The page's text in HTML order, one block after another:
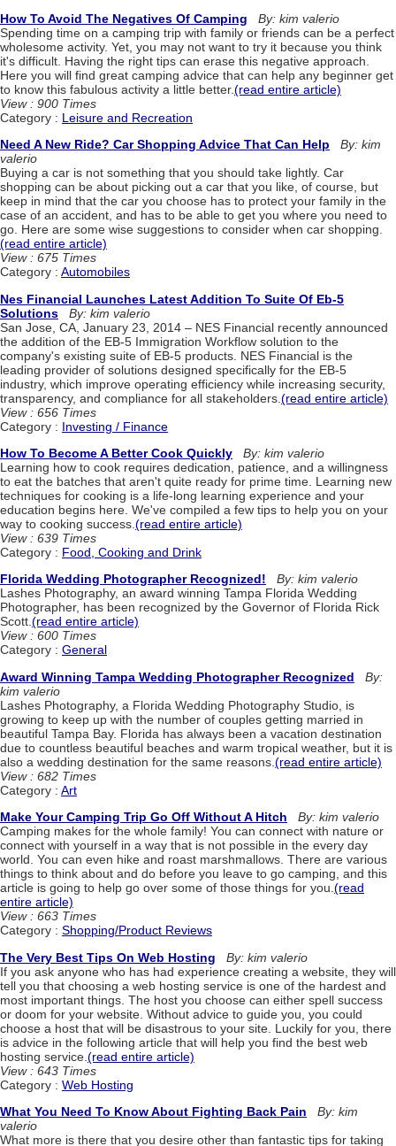
How To Avoid The Negatives Of Camping
By: kim valerio
Spending time on a camping trip with family or friends can be a perfect
wholesome activity. Yet, you may not want to try it because you think
it's difficult. Having the right tips can erase this negative approach.
Here you will find great camping advice that can help any beginner get
to know this fabulous activity a little better.(read entire article)
View : 900 Times
Category : Leisure and Recreation
Need A New Ride? Car Shopping Advice That Can Help
By: kim
valerio
Buying a car is not something that you should take lightly. Car
shopping can be about picking out a car that you like, of course, but
keep in mind that the car you choose has to protect your family in the
case of an accident, and has to be able to get you where you need to
go. Here are some wise suggestions to consider when car shopping.
(read entire article)
View : 675 Times
Category : Automobiles
Nes Financial Launches Latest Addition To Suite Of Eb-5
Solutions
By: kim valerio
San Jose, CA, January 23, 2014 – NES Financial recently announced
the addition of the EB-5 Immigration Workflow solution to the
company's existing suite of EB-5 products. NES Financial is the
leading provider of solutions designed specifically for the EB-5
industry, which improve operating efficiency while increasing security,
transparency, and compliance for all stakeholders. (read entire article)
View : 656 Times
Category : Investing / Finance
How To Become A Better Cook Quickly
By: kim valerio
Learning how to cook requires dedication, patience, and a willingness
to eat the batches that aren't quite ready for prime time. Learning new
techniques for cooking is a life-long learning experience and your
education begins here. We've compiled a few tips to help you on your
way to cooking success. (read entire article)
View : 639 Times
Category : Food, Cooking and Drink
Florida Wedding Photographer Recognized!
By: kim valerio
Lashes Photography, an award winning Tampa Florida Wedding
Photographer, has been recognized by the Governor of Florida Rick
Scott.(read entire article)
View : 600 Times
Category : General
Award Winning Tampa Wedding Photographer Recognized
By:
kim valerio
Lashes Photography, a Florida Wedding Photography Studio, is
growing to keep up with the number of couples getting married in
beautiful Tampa Bay. Florida has always been a vacation destination
due to countless beautiful beaches and warm tropical weather, but it is
also a wedding destination for the same reasons. (read entire article)
View : 682 Times
Category : Art
Make Your Camping Trip Go Off Without A Hitch
By: kim valerio
Camping makes for the whole family! You can connect with nature or
connect with yourself in a way that is not possible in the every day
world. You can even hike and roast marshmallows. There are various
things to think about and do before you leave to go camping, and this
article is going to help go over some of those things for you.(read
entire article)
View : 663 Times
Category : Shopping/Product Reviews
The Very Best Tips On Web Hosting
By: kim valerio
If you ask anyone who has had experience creating a website, they will
tell you that choosing a web hosting service is one of the hardest and
most important things. The host you choose can either spell success
or doom for your website. Without advice to guide you, you could
choose a host that will be disastrous to your site. Luckily for you, there
is advice in the following article that will help you find the best web
hosting service. (read entire article)
View : 643 Times
Category : Web Hosting
What You Need To Know About Fighting Back Pain
By: kim
valerio
What more is there that you desire other than fantastic tips for taking